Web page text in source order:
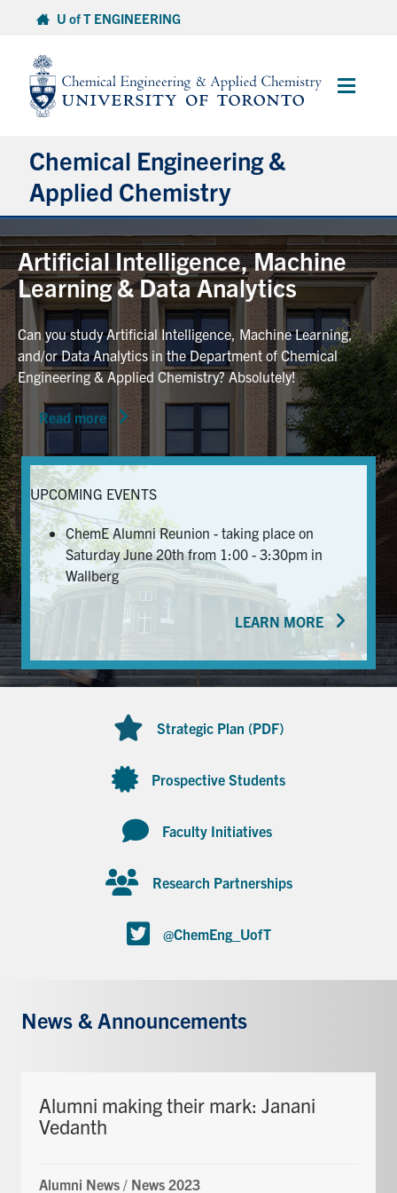
content
U of T ENGINEERING
Main
Chemical Engineering &
Applied Chemistry
Undergraduate
Graduate
Research
Faculty & Staff
News & Events
Alumni & Friends
Services
Health & Safety
FacebookTwitter/XLinkedIn
U of T Home
Artificial Intelligence, Machine
Learning & Data Analytics
Can you study Artificial Intelligence, Machine Learning,
and/or Data Analytics in the Department of Chemical
Engineering & Applied Chemistry? Absolutely!
Read more
UPCOMING EVENTS
ChemE Alumni Reunion - taking place on
Saturday June 20th from 1:00 - 3:30pm in
Wallberg
LEARN MORE
Strategic Plan (PDF)
Prospective Students
Faculty Initiatives
Research Partnerships
@ChemEng_UofT
News & Announcements
Alumni making their mark: Janani
Vedanth
Alumni News / News 2023